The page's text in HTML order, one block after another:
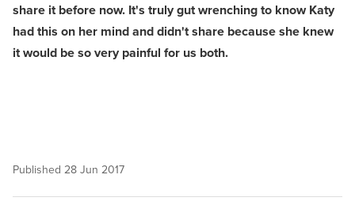
share it before now. It's truly gut wrenching to know Katy
had this on her mind and didn't share because she knew
it would be so very painful for us both.
Published 28 Jun 2017